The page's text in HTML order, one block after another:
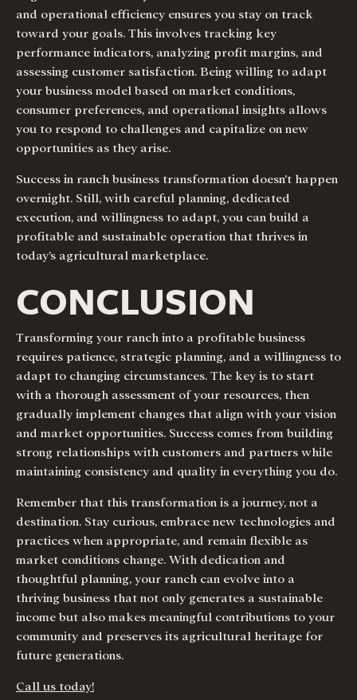
and operational efficiency ensures you stay on track
toward your goals. This involves tracking key
performance indicators, analyzing profit margins, and
assessing customer satisfaction. Being willing to adapt
your business model based on market conditions,
consumer preferences, and operational insights allows
you to respond to challenges and capitalize on new
opportunities as they arise.
Success in ranch business transformation doesn’t happen
overnight. Still, with careful planning, dedicated
execution, and willingness to adapt, you can build a
profitable and sustainable operation that thrives in
today’s agricultural marketplace.
CONCLUSION
Transforming your ranch into a profitable business
requires patience, strategic planning, and a willingness to
adapt to changing circumstances. The key is to start
with a thorough assessment of your resources, then
gradually implement changes that align with your vision
and market opportunities. Success comes from building
strong relationships with customers and partners while
maintaining consistency and quality in everything you do.
Remember that this transformation is a journey, not a
destination. Stay curious, embrace new technologies and
practices when appropriate, and remain flexible as
market conditions change. With dedication and
thoughtful planning, your ranch can evolve into a
thriving business that not only generates a sustainable
income but also makes meaningful contributions to your
community and preserves its agricultural heritage for
future generations.
Call us today!